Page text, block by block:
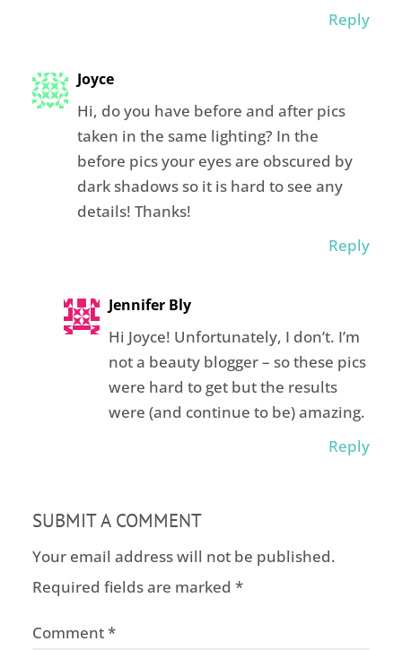
Reply
Joyce
Hi, do you have before and after pics
taken in the same lighting? In the
before pics your eyes are obscured by
dark shadows so it is hard to see any
details! Thanks!
Reply
Jennifer Bly
Hi Joyce! Unfortunately, I don’t. I’m
not a beauty blogger – so these pics
were hard to get but the results
were (and continue to be) amazing.
Reply
SUBMIT A COMMENT
Your email address will not be published.
Required fields are marked *
Comment*